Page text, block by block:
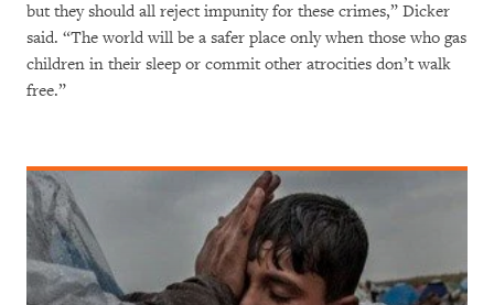
but they should all reject impunity for these crimes,” Dicker
said. “The world will be a safer place only when those who gas
children in their sleep or commit other atrocities don’t walk
free.”